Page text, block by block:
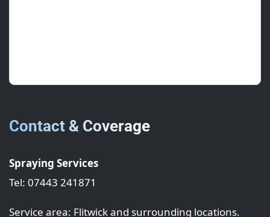
Contact & Coverage
Spraying Services
Tel: 07443 241871
Service area: Flitwick and surrounding locations.